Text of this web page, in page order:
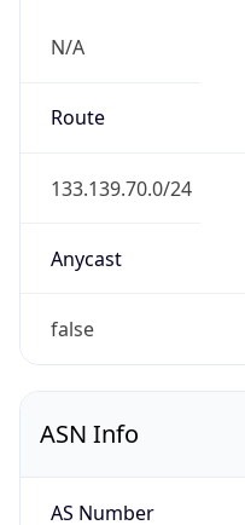
N/A
Route
133.139.70.0/24
Anycast
false
ASN Info
AS Number